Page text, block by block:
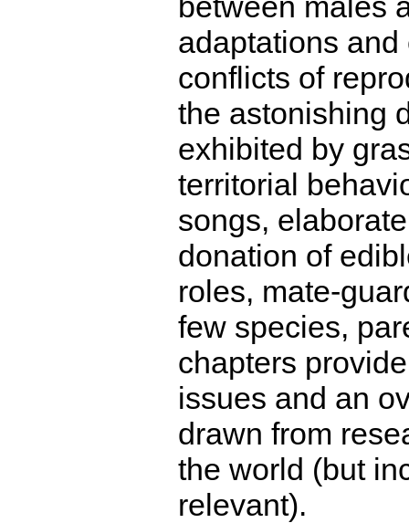
adaptations
conflicts of
the astonishing
exhibited by
territorial
songs,
donation of
roles, mate-
few species,
chapters
issues and an
drawn from
the world (but
relevant).